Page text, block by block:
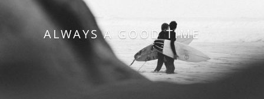
ALWAYS A GOOD TIME
LEVEL UP YOUR SKILL
QUALITY YOU CAN
TRUST